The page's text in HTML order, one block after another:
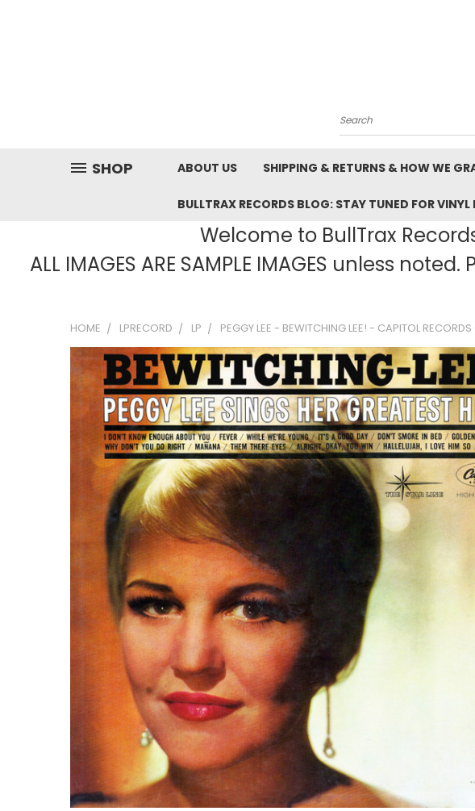
Search
SHOP ABOUT US SHIPPING & RETURNS & HOW WE
BULLTRAX RECORDS BLOG: STAY TUNED FOR
Welcome to BullTrax
ALL IMAGES ARE SAMPLE IMAGES unless
HOME LPRECORD LP PEGGY LEE - BEWITCHING LEE! - CAPITOL